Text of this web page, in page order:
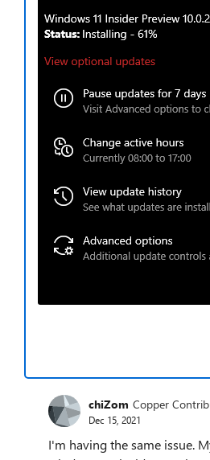
chiZom Copper
Dec 15, 2021
I'm having the same issue.